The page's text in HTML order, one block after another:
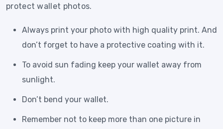
protect wallet photos.
Always print your photo with high quality print. And
don’t forget to have a protective coating with it.
To avoid sun fading keep your wallet away from
sunlight.
Don’t bend your wallet.
Remember not to keep more than one picture in